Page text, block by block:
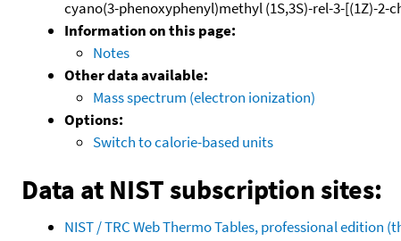
cyano(3-phenoxyphenyl)methyl (1S,3S)-rel-3-[(1Z)-
Information on this page:
Notes
Other data available:
Mass spectrum (electron ionization)
Options:
Switch to calorie-based units
Data at NIST subscription sites:
NIST / TRC Web Thermo Tables, professional